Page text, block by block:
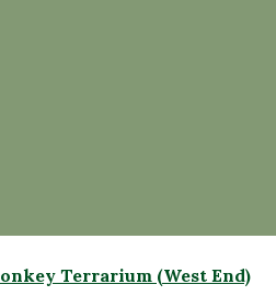
Terrarium (West End)